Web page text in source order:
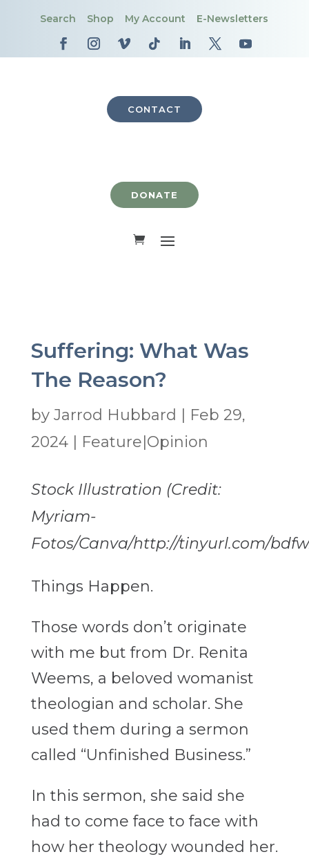
Search Shop My Account E-Newsletters
CONTACT
DONATE
Suffering: What Was
The Reason?
by Jarrod Hubbard | Feb 29,
2024| Feature|Opinion
Stock Illustration (Credit:
Myriam-
Fotos/Canva/http://tinyurl.com/
Things Happen.
Those words don’t originate
with me but from Dr. Renita
Weems, a beloved womanist
theologian and scholar. She
used them during a sermon
called “Unfinished Business.”
In this sermon, she said she
had to come face to face with
how her theology wounded her.